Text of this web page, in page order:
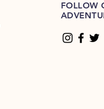
FOLLOW